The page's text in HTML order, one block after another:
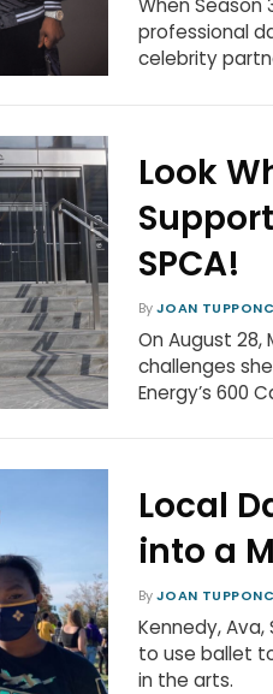
When Season
professional
celebrity
Look
SPCA!
ByJOAN
On August
challenges
Energy’s 600
Local
into a
ByJOAN
Kennedy,
to use ballet
in the arts.